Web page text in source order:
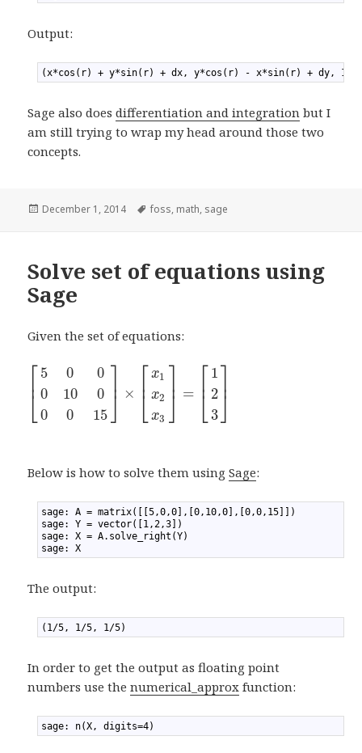
Output:
(x*cos(r) + y*sin(r) + dx, y*cos(r) - x*sin(r) + dy, 1)
Sage also doesdifferentiation and integration but I
am still trying to wrap my head around those two
concepts.
Posted
December 1, 2014 Tags
foss, math, sage
Solve set of equations using
Sage
Given the set of equations:
⎡
⎣
⎢ 5
0
0
0
10
0
0
0
15
⎤
⎦⎥ × ⎡
⎣
⎢ x1
x2
x3
⎤
⎦⎥ = ⎡
⎣
⎢ 1
2
3
⎤
⎦⎥
Below is how to solve them usingSage:
sage: A = matrix([[5,0,0],[0,10,0],[0,0,15]])
sage: Y = vector([1,2,3])
sage: X = A.solve_right(Y)
sage: X
The output:
(1/5, 1/5, 1/5)
In order to get the output as floating point
numbers use thenumerical_approx function:
sage: n(X, digits=4)